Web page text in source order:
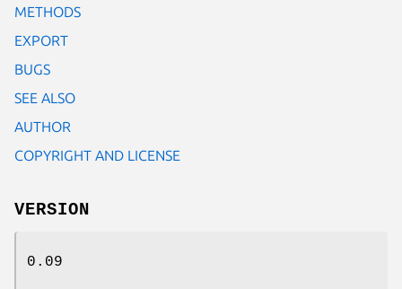
METHODS
EXPORT
BUGS
SEE ALSO
AUTHOR
COPYRIGHT AND LICENSE
VERSION
0.09